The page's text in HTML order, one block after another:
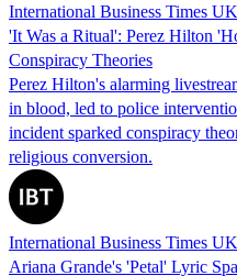
International Business Times UK
'It Was a Ritual': Perez Hilton
Conspiracy Theories
Perez Hilton's alarming
in blood, led to police
incident sparked conspiracy
religious conversion.
International Business Times UK
Ariana Grande's 'Petal' Lyric